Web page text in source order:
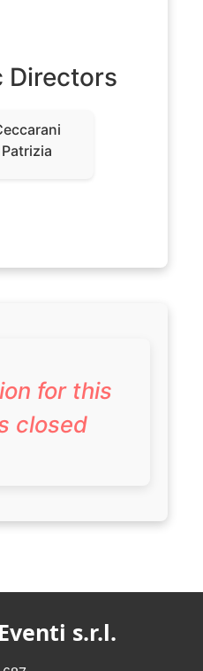
Directors
Patrizia
for this
closed
s.r.l.